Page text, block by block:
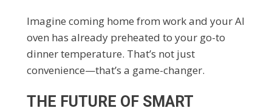
Imagine coming home from work and your AI
oven has already preheated to your go-to
dinner temperature. That’s not just
convenience—that’s a game-changer.
THE FUTURE OF SMART